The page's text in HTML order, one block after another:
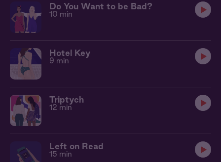
Do You Want to be Bad?
10 min
Hotel Key
9 min
Triptych
12 min
Left on Read
15 min